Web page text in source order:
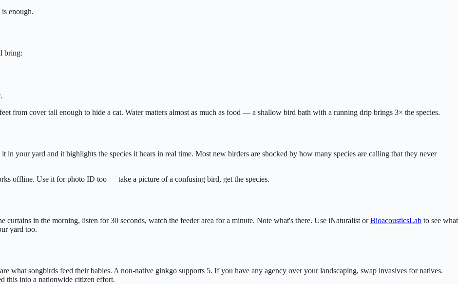
enough.
bring:
from cover tall enough to hide a cat. Water matters almost as much as food — a shallow bird bath with a running drip brings 3× the species.
your yard and it highlights the species it hears in real time. Most new birders are shocked by how many species are calling that they never
offline. Use it for photo ID too — take a picture of a confusing bird, get the species.
in the morning, listen for 30 seconds, watch the feeder area for a minute. Note what's there. Use iNaturalist or BioacousticsLab to see what
yard too.
what songbirds feed their babies. A non-native ginkgo supports 5. If you have any agency over your landscaping, swap invasives for natives.
this into a nationwide citizen effort.